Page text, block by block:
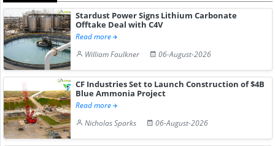
Stardust Power Signs Lithium Carbonate
Offtake Deal with C4V
Read more
William Faulkner
06-August-2026
CF Industries Set to Launch Construction of $4B
Blue Ammonia Project
Read more
Nicholas Sparks
06-August-2026